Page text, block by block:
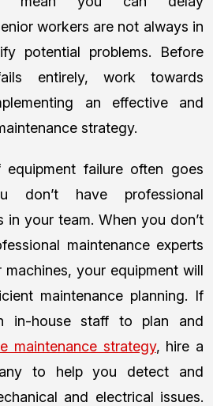
workers are not always in
potential problems. Before
entirely, work towards
an effective and
strategy.
failure often goes
don’t have professional
in your team. When you don’t
maintenance experts
your equipment will
maintenance planning. If
in-house staff to plan and
maintenance strategy, hire a
to help you detect and
and electrical issues.